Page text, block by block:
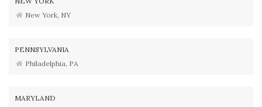
New York, NY
PENNSYLVANIA
Philadelphia, PA
MARYLAND